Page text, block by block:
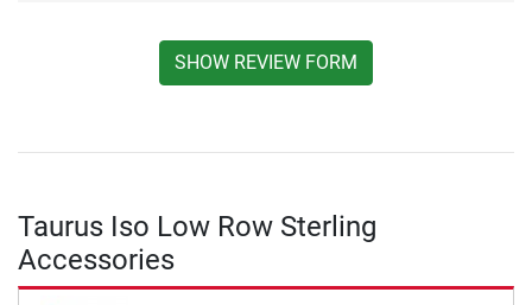
SHOW REVIEW FORM
Taurus Iso Low Row Sterling
Accessories